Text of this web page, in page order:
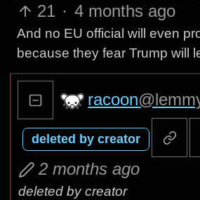
21 · 4 months ago
And no EU official will even
because they fear Trump will
racoon
deleted by creator
2 months ago
deleted by creator